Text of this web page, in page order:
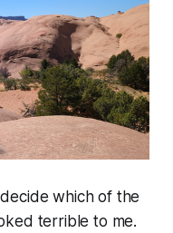
which of the
terrible to me.